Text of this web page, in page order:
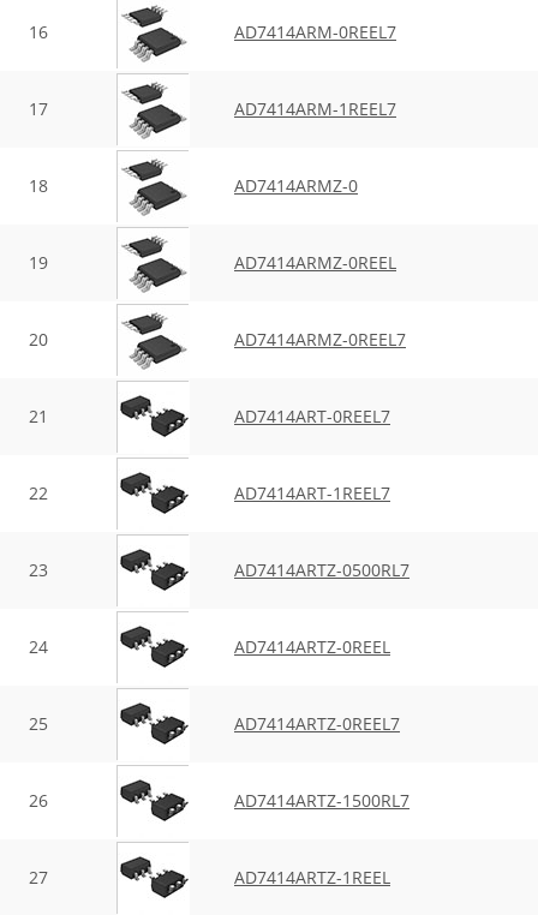
16 AD7414ARM-0REEL7
17 AD7414ARM-1REEL7
18 AD7414ARMZ-0
19 AD7414ARMZ-0REEL
20 AD7414ARMZ-0REEL7
21 AD7414ART-0REEL7
22 AD7414ART-1REEL7
23 AD7414ARTZ-0500RL7
24 AD7414ARTZ-0REEL
25 AD7414ARTZ-0REEL7
26 AD7414ARTZ-1500RL7
27 AD7414ARTZ-1REEL